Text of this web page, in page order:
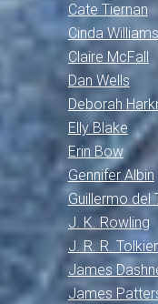
Cate Tiernan
Cinda
Claire McFall
Dan Wells
Deborah
Elly Blake
Erin Bow
Gennifer Albin
Guillermo del
J. K. Rowling
J. R. R.
James
James